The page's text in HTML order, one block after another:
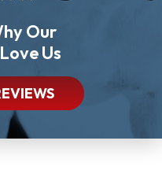
Our
Us